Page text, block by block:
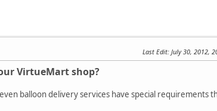
Last Edit: July 30, 2012,
VirtueMart shop?
balloon delivery services have special requirements